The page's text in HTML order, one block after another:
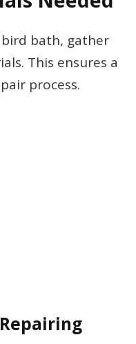
bath, gather
This ensures a
process.